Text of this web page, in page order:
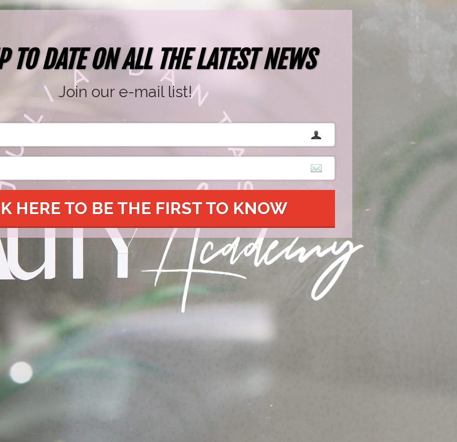
TO DATE ON ALL THE LATEST NEWS
Join our e-mail list!
HERE TO BE THE FIRST TO KNOW